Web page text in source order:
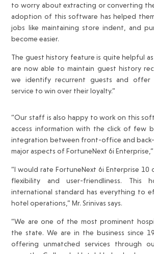
to worry about extracting or converting the
adoption of this software has helped
jobs like maintaining store indent, and
become easier.
The guest history feature is quite helpful
are now able to maintain guest history
we identify recurrent guests and offer
service to win over their loyalty.”
“Our staff is also happy to work on this
access information with the click of few
integration between front-office and
major aspects of FortuneNext 6i Enterprise,”
“I would rate FortuneNext 6i Enterprise
flexibility and user-friendliness. This
international standard has everything to
hotel operations,” Mr. Srinivas says.
“We are one of the most prominent
the state. We are in the business since
offering unmatched services through